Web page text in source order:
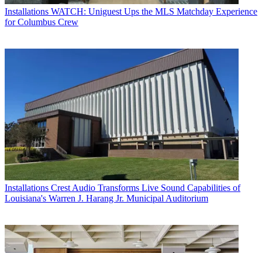
Installations WATCH: Uniguest Ups the MLS Matchday Experience
for Columbus Crew
Installations Crest Audio Transforms Live Sound Capabilities of
Louisiana's Warren J. Harang Jr. Municipal Auditorium